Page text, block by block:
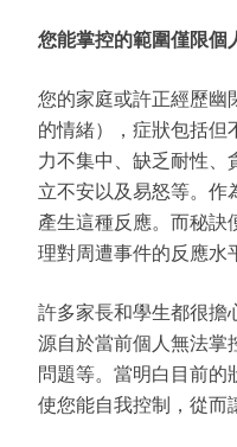
您能掌控的範圍僅限個
您的家庭或許正經歷幽
的情緒），症狀包括但
力不集中、缺乏耐性、
立不安以及易怒等。作
產生這種反應。而秘訣
理對周遭事件的反應水
許多家長和學生都很擔
源自於當前個人無法掌
問題等。當明白目前的
使您能自我控制，從而